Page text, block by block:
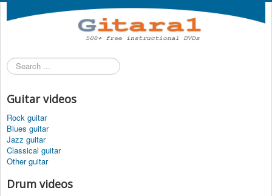
Search
...
Guitar videos
Rock guitar
Blues guitar
Jazz guitar
Classical guitar
Other guitar
Drum videos